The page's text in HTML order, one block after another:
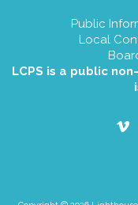
Public
Local
LCPS is a public